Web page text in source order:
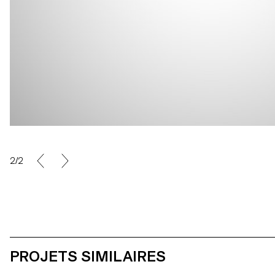
2/2
PROJETS SIMILAIRES